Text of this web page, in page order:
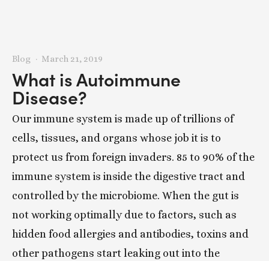
What is Autoimmune
Disease?
Our immune system is made up of trillions of
cells, tissues, and organs whose job it is to
protect us from foreign invaders. 85 to 90% of the
immune system is inside the digestive tract and
controlled by the microbiome. When the gut is
not working optimally due to factors, such as
hidden food allergies and antibodies, toxins and
other pathogens start leaking out into the
Blog March 21, 2019